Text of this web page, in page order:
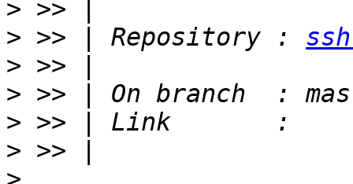
>
> >> | Repository :
>
>
>
>